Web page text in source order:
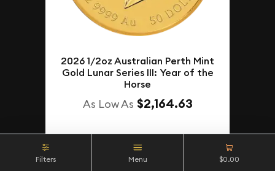
2026 1/2oz Australian Perth Mint
Gold Lunar Series III: Year of the
Horse
As Low As $2,164.63
NOTIFY ME
Filters Menu $0.00